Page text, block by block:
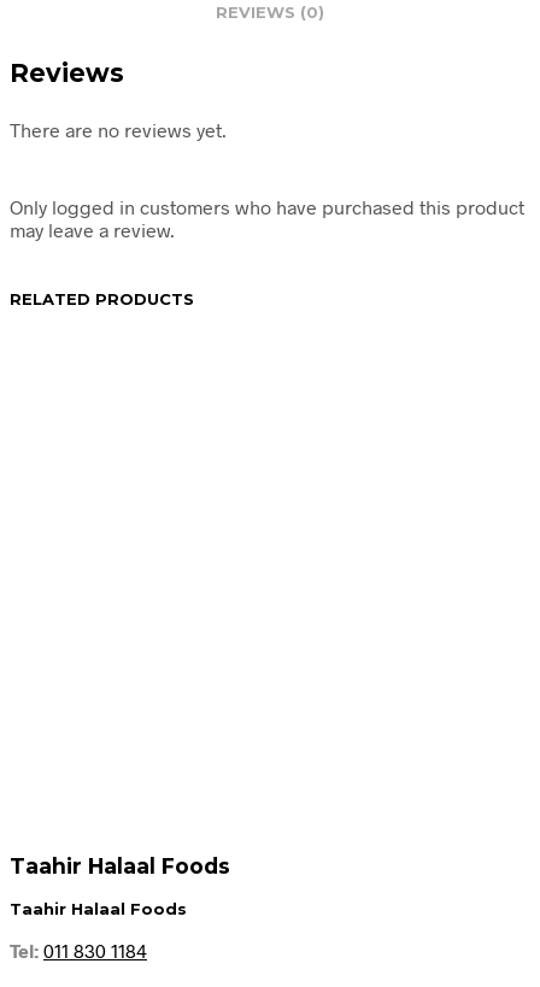
REVIEWS (0)
Reviews
There are no reviews yet.
Only logged in customers who have purchased this product
may leave a review.
RELATED PRODUCTS
Taahir Halaal Foods
Taahir Halaal Foods
Tel: 011 830 1184